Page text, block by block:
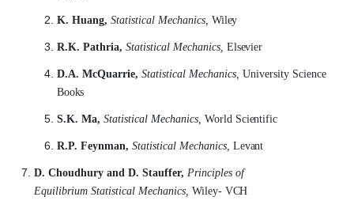
K. Huang, Statistical Mechanics, Wiley
R.K. Pathria, Statistical Mechanics, Elsevier
D.A. McQuarrie, Statistical Mechanics, University Science
Books
S.K. Ma, Statistical Mechanics, World Scientific
R.P. Feynman, Statistical Mechanics, Levant
D. Choudhury and D. Stauffer, Principles of
Equilibrium Statistical Mechanics, Wiley- VCH